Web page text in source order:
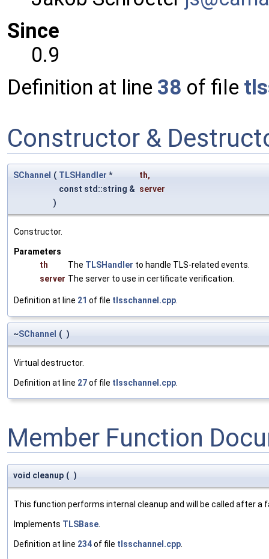
Since
0.9
Definition at line 38 of file
Constructor &
SChannel ( TLSHandler * th,
const std::string & server
)
Constructor.
Parameters
th
The TLSHandler to handle TLS-related events.
server The server to use in certificate verification.
Definition at line 21 of file tlsschannel.cpp.
~SChannel ( )
Virtual destructor.
Definition at line 27of file tlsschannel.cpp.
Member Function
void cleanup ( )
This function performs internal cleanup and will be called after a
Implements TLSBase
Definition at line 234of file tlsschannel.cpp